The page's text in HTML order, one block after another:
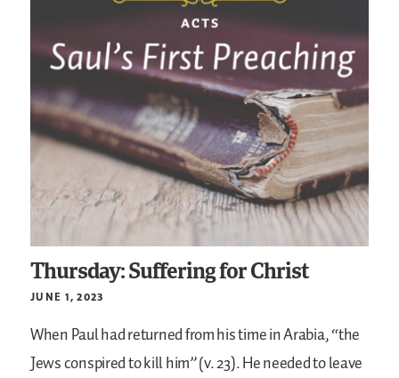
Thursday: Suffering for Christ
JUNE 1, 2023
When Paul had returned from his time in Arabia, “the
Jews conspired to kill him” (v. 23). He needed to leave